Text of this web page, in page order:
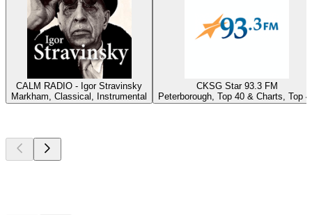
CALM RADIO - Igor Stravinsky
Markham, Classical, Instrumental
CKSG Star 93.3 FM
Peterborough, Top 40 & Charts, Top